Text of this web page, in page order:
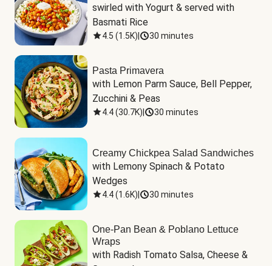
swirled with Yogurt & served with
Basmati Rice
4.5 (1.5K) 30 minutes
Pasta Primavera
with Lemon Parm Sauce, Bell Pepper,
Zucchini & Peas
4.4(30.7K) 30 minutes
Creamy Chickpea Salad Sandwiches
with Lemony Spinach & Potato
Wedges
4.4(1.6K) 30 minutes
One-Pan Bean & Poblano Lettuce
Wraps
with Radish Tomato Salsa, Cheese &